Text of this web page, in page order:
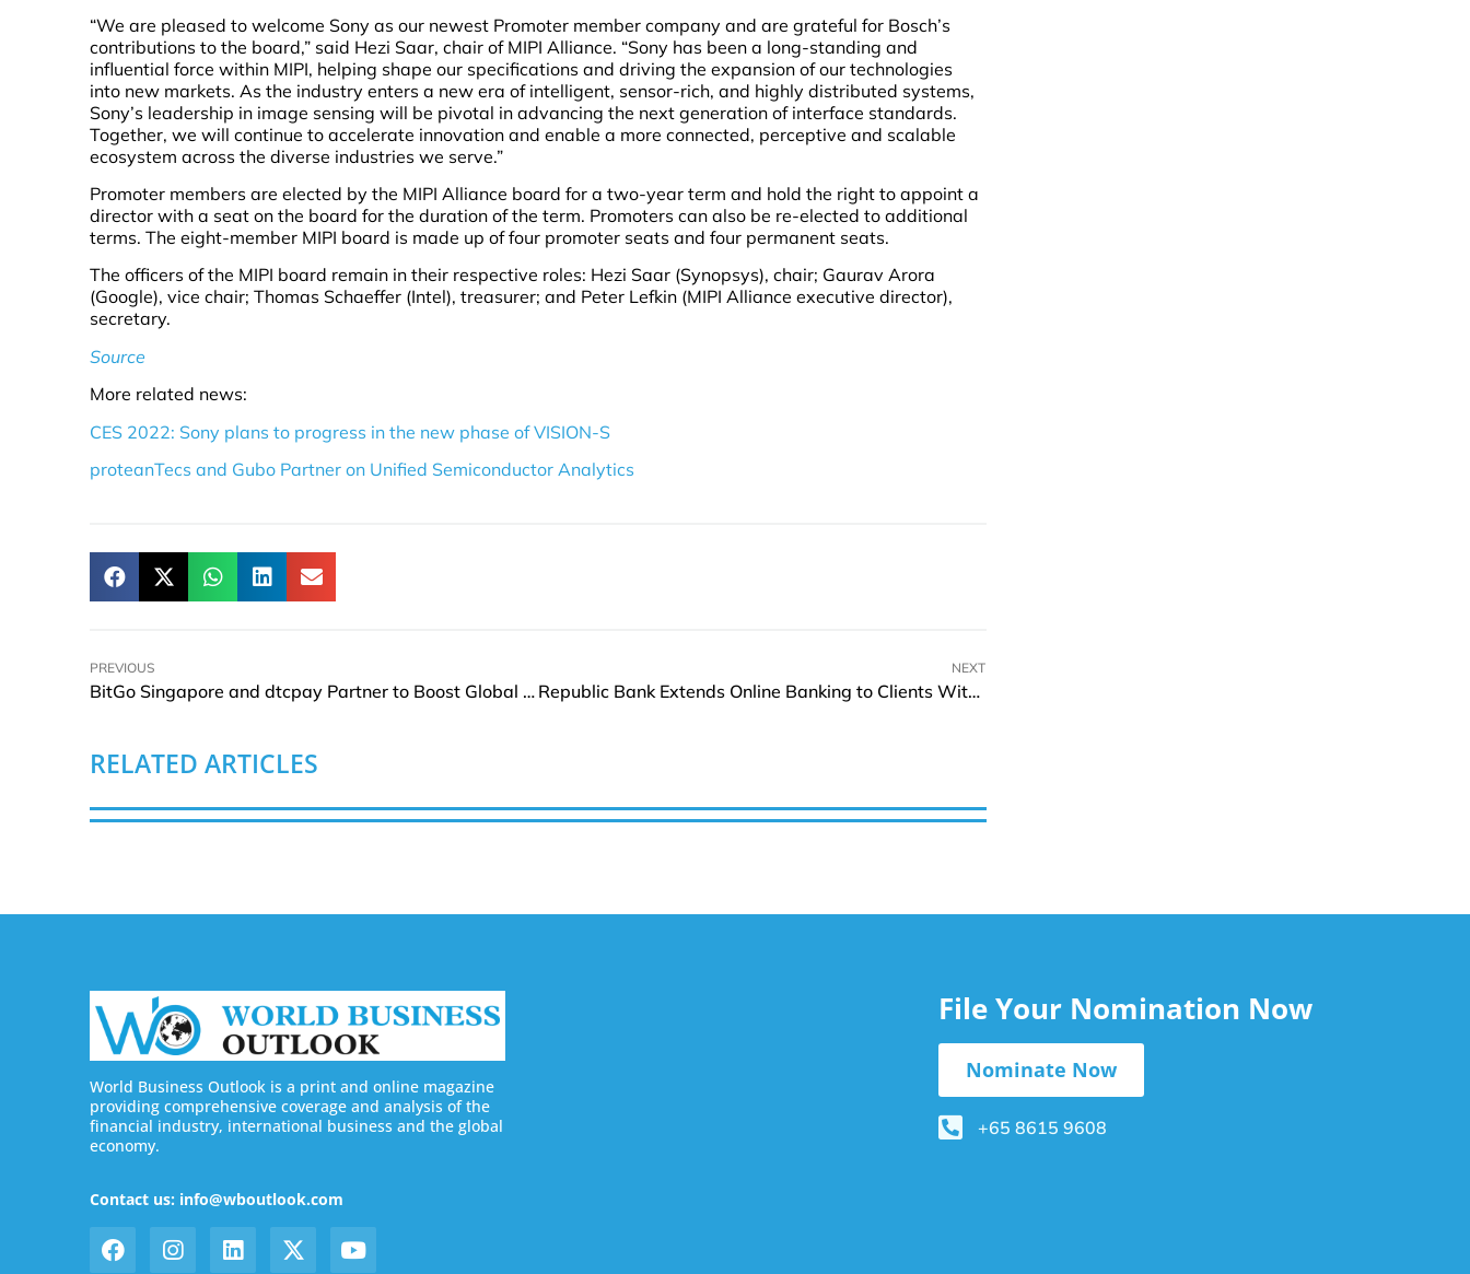
“We are pleased to welcome Sony as our newest Promoter member company and are grateful for Bosch’s
contributions to the board,” said Hezi Saar, chair of MIPI Alliance. “Sony has been a long-standing and
influential force within MIPI, helping shape our specifications and driving the expansion of our technologies
into new markets. As the industry enters a new era of intelligent, sensor-rich, and highly distributed systems,
Sony’s leadership in image sensing will be pivotal in advancing the next generation of interface standards.
Together, we will continue to accelerate innovation and enable a more connected, perceptive and scalable
ecosystem across the diverse industries we serve.”
Promoter members are elected by the MIPI Alliance board for a two-year term and hold the right to appoint a
director with a seat on the board for the duration of the term. Promoters can also be re-elected to additional
terms. The eight-member MIPI board is made up of four promoter seats and four permanent seats.
The officers of the MIPI board remain in their respective roles: Hezi Saar (Synopsys), chair; Gaurav Arora
(Google), vice chair; Thomas Schaeffer (Intel), treasurer; and Peter Lefkin (MIPI Alliance executive director),
secretary.
Source
More related news:
CES 2022: Sony plans to progress in the new phase of VISION-S
proteanTecs and Gubo Partner on Unified Semiconductor Analytics
PREVIOUS
BitGo Singapore and dtcpay Partner to Boost Global Digital Assets
NEXT
Republic Bank Extends Online Banking to Clients Without SSNs or TINs
RELATED ARTICLES
World Business Outlook is a print and online magazine
providing comprehensive coverage and analysis of the
financial industry, international business and the global
economy.
Contact us: info@wboutlook.com
File Your Nomination Now
Nominate Now
+65 8615 9608